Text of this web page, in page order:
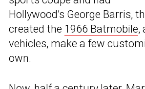
Hollywood’s George Barris,
created the 1966 Batmobile,
vehicles, make a few
own.